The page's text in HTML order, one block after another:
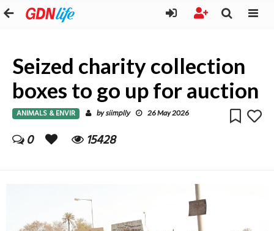
Seized charity collection
boxes to go up for auction
ANIMALS & ENVIR bysiimplly 26 May 2026
0 15428